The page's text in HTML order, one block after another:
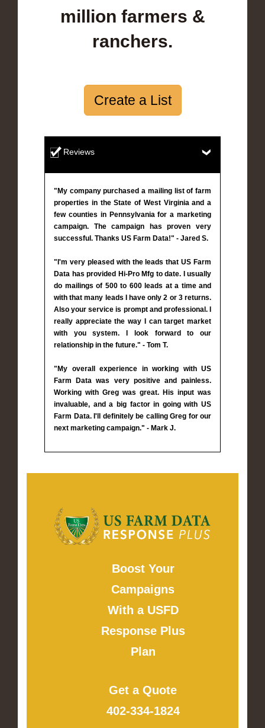
million farmers &
ranchers.
Create a List
Reviews
"My company purchased a mailing list of farm
properties in the State of West Virginia and a
few counties in Pennsylvania for a marketing
campaign. The campaign has proven very
successful. Thanks US Farm Data!" - Jared S.
"I'm very pleased with the leads that US Farm
Data has provided Hi-Pro Mfg to date. I usually
do mailings of 500 to 600 leads at a time and
with that many leads I have only 2 or 3 returns.
Also your service is prompt and professional. I
really appreciate the way I can target market
with you system. I look forward to our
relationship in the future." - Tom T.
"My overall experience in working with US
Farm Data was very positive and painless.
Working with Greg was great. His input was
invaluable, and a big factor in going with US
Farm Data. I'll definitely be calling Greg for our
next marketing campaign." - Mark J.
Boost Your
Campaigns
With a USFD
Response Plus
Plan
Get a Quote
402-334-1824